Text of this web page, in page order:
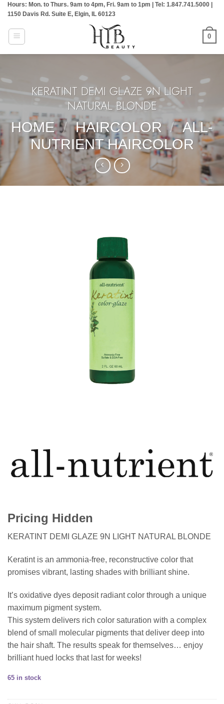
Skip
content
Hours: Mon. to Thurs. 9am to 4pm, Fri. 9am to 1pm | Tel: 1.847.741.5000 |
1150 Davis Rd. Suite E, Elgin, IL 60123
0
KERATINT DEMI GLAZE 9N LIGHT
NATURAL BLONDE
HOME / HAIRCOLOR / ALL-
NUTRIENT HAIRCOLOR
Pricing Hidden
KERATINT DEMI GLAZE 9N LIGHT NATURAL BLONDE
Keratint is an ammonia-free, reconstructive color that
promises vibrant, lasting shades with brilliant shine.
It’s oxidative dyes deposit radiant color through a unique
maximum pigment system.
This system delivers rich color saturation with a complex
blend of small molecular pigments that deliver deep into
the hair shaft. The results speak for themselves… enjoy
brilliant hued locks that last for weeks!
65 in stock